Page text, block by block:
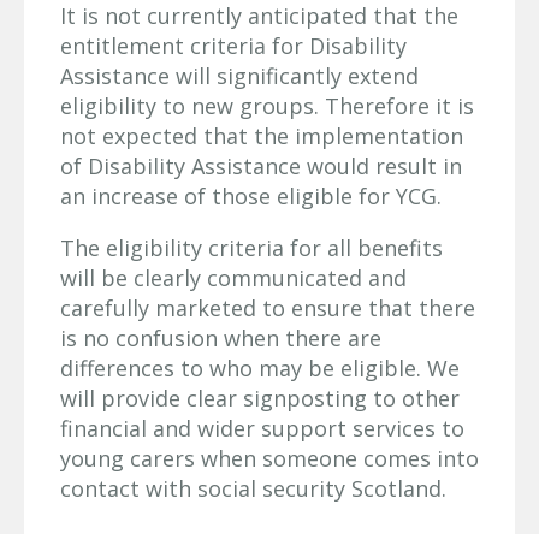
It is not currently anticipated that the
entitlement criteria for Disability
Assistance will significantly extend
eligibility to new groups. Therefore it is
not expected that the implementation
of Disability Assistance would result in
an increase of those eligible for YCG.
The eligibility criteria for all benefits
will be clearly communicated and
carefully marketed to ensure that there
is no confusion when there are
differences to who may be eligible. We
will provide clear signposting to other
financial and wider support services to
young carers when someone comes into
contact with social security Scotland.